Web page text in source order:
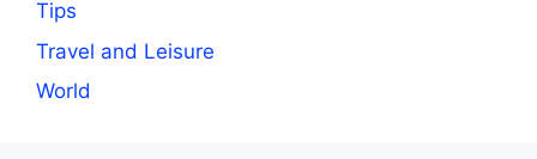
Tips
Travel and Leisure
World